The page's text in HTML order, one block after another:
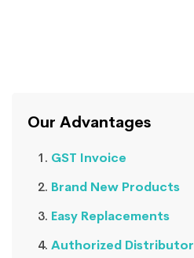
Our Advantages
GST Invoice
Brand New Products
Easy Replacements
Authorized Distributor